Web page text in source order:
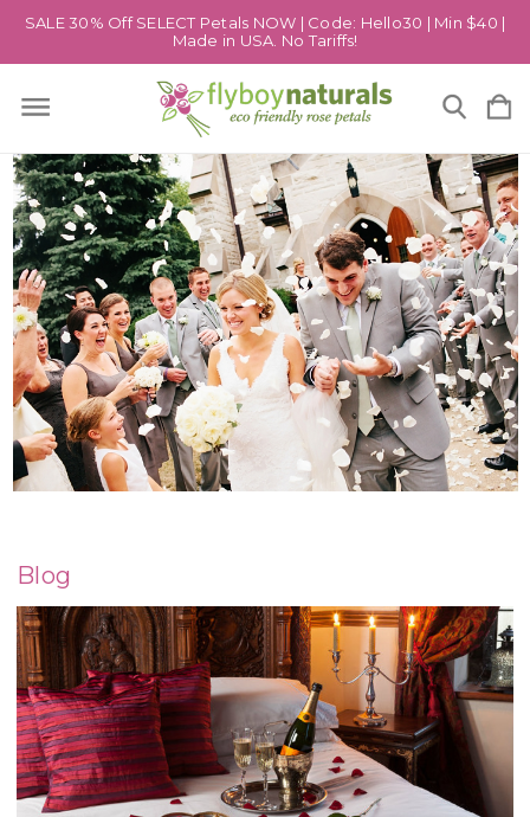
SALE 30% Off SELECT Petals NOW | Code: Hello30 | Min $40 |
Made in USA. No Tariffs!
Blog